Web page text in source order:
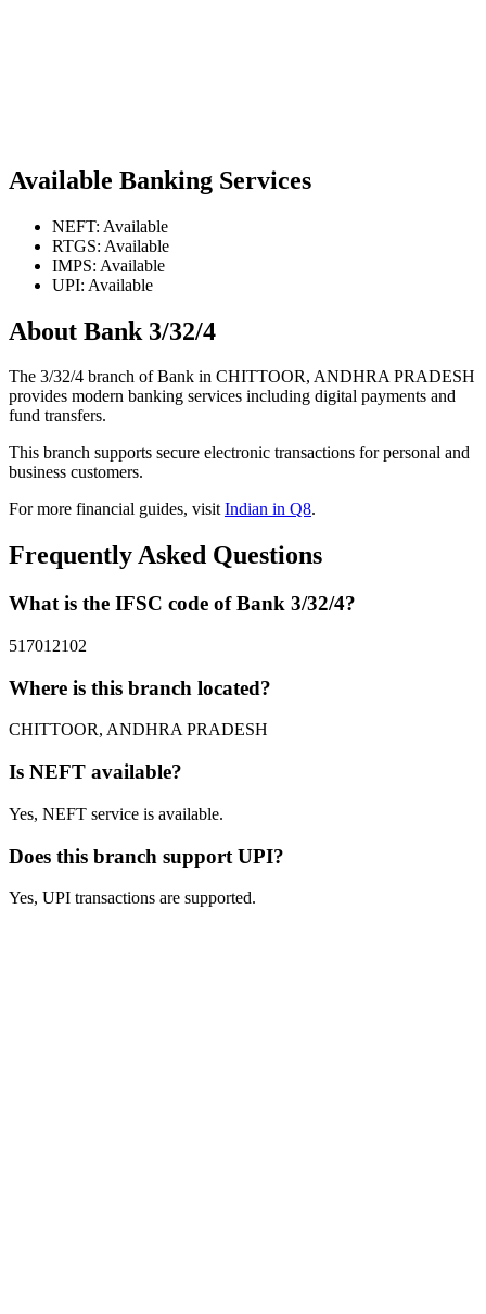
Available Banking Services
NEFT: Available
RTGS: Available
IMPS: Available
UPI: Available
About Bank 3/32/4
The 3/32/4 branch of Bank in CHITTOOR, ANDHRA PRADESH
provides modern banking services including digital payments and
fund transfers.
This branch supports secure electronic transactions for personal and
business customers.
For more financial guides, visitIndian in Q8.
Frequently Asked Questions
What is the IFSC code of Bank 3/32/4?
517012102
Where is this branch located?
CHITTOOR, ANDHRA PRADESH
Is NEFT available?
Yes, NEFT service is available.
Does this branch support UPI?
Yes, UPI transactions are supported.